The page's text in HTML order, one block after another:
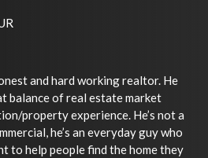
and hard working realtor. He
balance of real estate market
property experience. He’s not a
he’s an everyday guy who
to help people find the home they